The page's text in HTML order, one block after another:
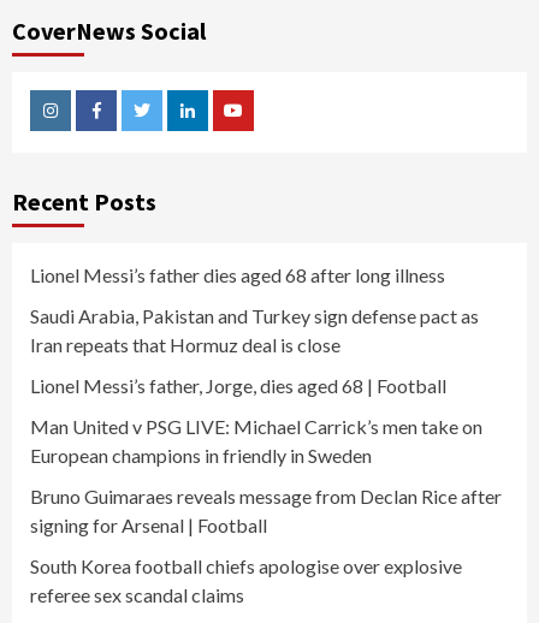
CoverNews Social
InstagramFacebookTwitterLinkedinYoutube
Recent Posts
Lionel Messi’s father dies aged 68 after long illness
Saudi Arabia, Pakistan and Turkey sign defense pact as
Iran repeats that Hormuz deal is close
Lionel Messi’s father, Jorge, dies aged 68 | Football
Man United v PSG LIVE: Michael Carrick’s men take on
European champions in friendly in Sweden
Bruno Guimaraes reveals message from Declan Rice after
signing for Arsenal | Football
South Korea football chiefs apologise over explosive
referee sex scandal claims